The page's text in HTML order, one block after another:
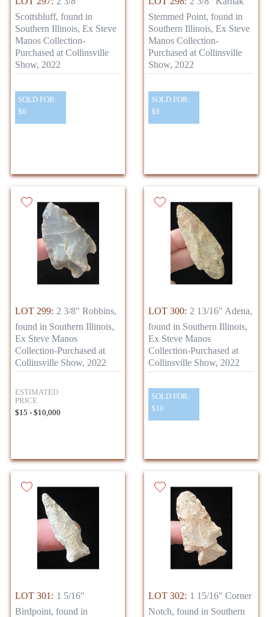
Scottsbluff, found in
Southern Illinois, Ex Steve
Manos Collection-
Purchased at Collinsville
Show, 2022
SOLD FOR:
$0
Stemmed Point, found in
Southern Illinois, Ex Steve
Manos Collection-
Purchased at Collinsville
Show, 2022
SOLD FOR:
$8
LOT 299: 2 3/8" Robbins,
found in Southern Illinois,
Ex Steve Manos
Collection-Purchased at
Collinsville Show, 2022
ESTIMATED
PRICE
$15 - $10,000
LOT 300: 2 13/16" Adena,
found in Southern Illinois,
Ex Steve Manos
Collection-Purchased at
Collinsville Show, 2022
SOLD FOR:
$10
LOT 301: 1 5/16"
Birdpoint, found in
LOT 302: 1 15/16" Corner
Notch, found in Southern